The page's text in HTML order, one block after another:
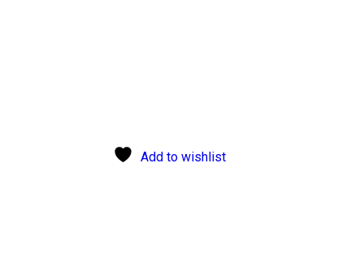
Add to wishlist